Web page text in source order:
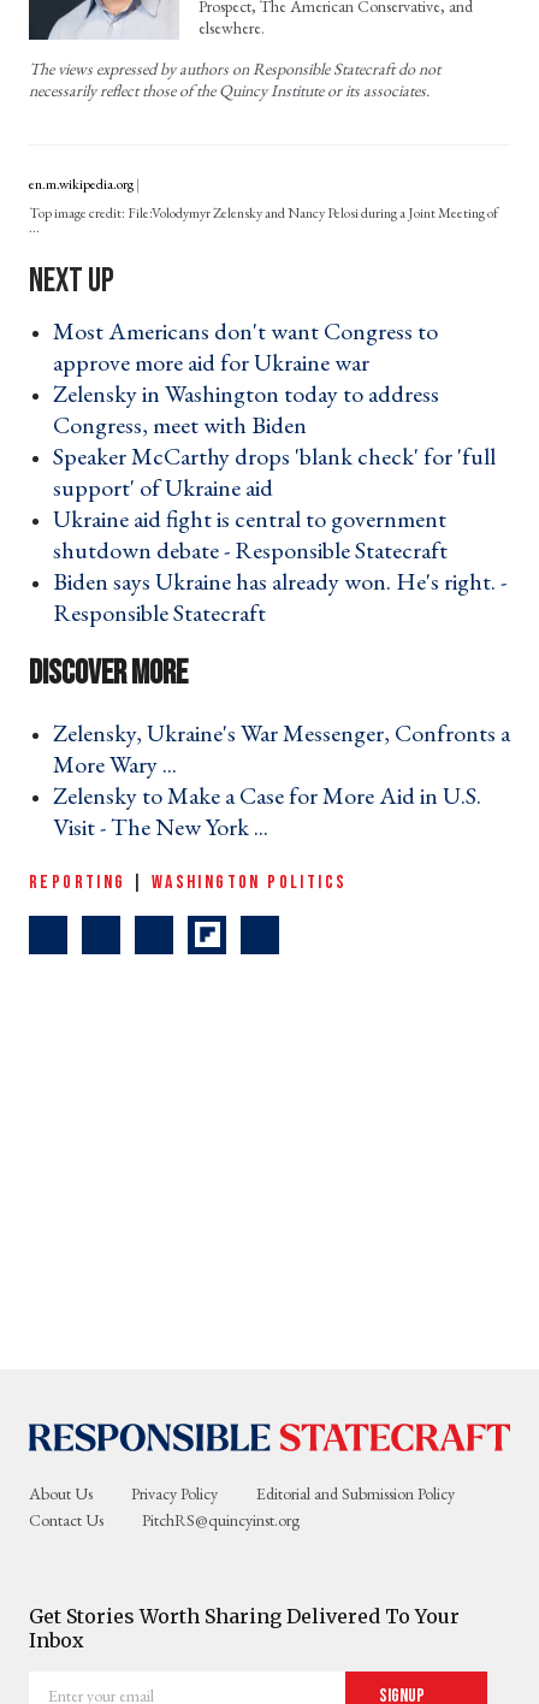
Prospect, The American Conservative, and
elsewhere.
The views expressed by authors on Responsible Statecraft do not
necessarily reflect those of the Quincy Institute or its associates.
en.m.wikipedia.org
File:Volodymyr Zelensky and Nancy Pelosi during a Joint Meeting of
...
Most Americans don't want Congress to
approve more aid for Ukraine war ›
Zelensky in Washington today to address
Congress, meet with Biden ›
Speaker McCarthy drops 'blank check' for 'full
support' of Ukraine aid ›
Ukraine aid fight is central to government
shutdown debate - Responsible Statecraft ›
Biden says Ukraine has already won. He's right. -
Responsible Statecraft ›
Zelensky, Ukraine's War Messenger, Confronts a
More Wary ... ›
Zelensky to Make a Case for More Aid in U.S.
Visit - The New York ... ›
REPORTING WASHINGTON POLITICS
About Us Privacy Policy
Editorial and Submission Policy
Contact Us
PitchRS@quincyinst.org
Get Stories Worth Sharing Delivered To Your
Inbox
Signup